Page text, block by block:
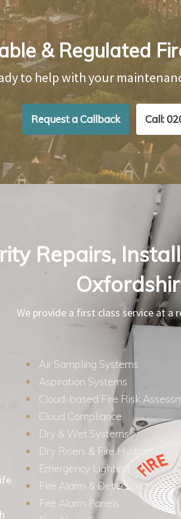
& Regulated
to help with your
Request a Callback Call:
Repairs,
We provide a first class service at a
Air Sampling Systems
Aspiration Systems
Cloud-based Fire Risk
Cloud Compliance
Dry & Wet Systems
Dry Risers & Fire Hydrants
Emergency Lighting
Fire Alarm & Detection
Fire Alarm Panels